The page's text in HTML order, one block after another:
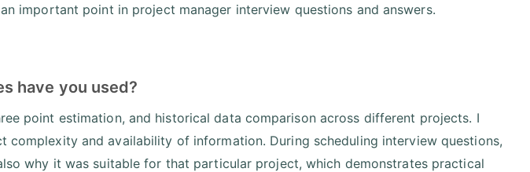
important point in project manager interview questions and answers.
have you used?
point estimation, and historical data comparison across different projects. I
complexity and availability of information. During scheduling interview questions,
why it was suitable for that particular project, which demonstrates practical